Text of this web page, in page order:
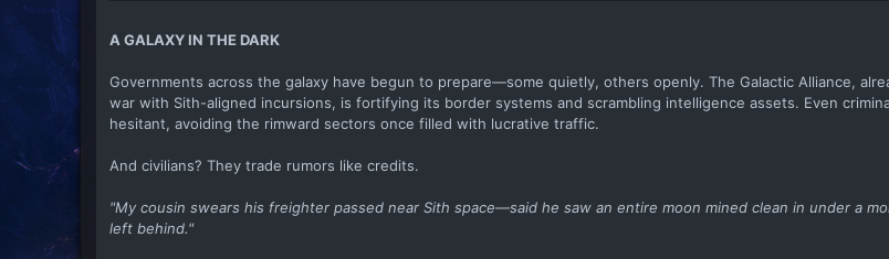
A GALAXY IN THE DARK
Governments across the galaxy have begun to prepare—some quietly, others openly. The Galactic Alliance,
war with Sith-aligned incursions, is fortifying its border systems and scrambling intelligence assets. Even
hesitant, avoiding the rimward sectors once filled with lucrative traffic.
And civilians? They trade rumors like credits.
"My cousin swears his freighter passed near Sith space—said he saw an entire moon mined clean in under a
left behind."